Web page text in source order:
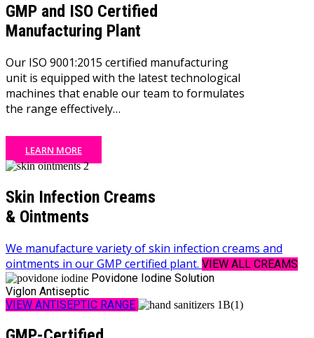
GMP and ISO Certified
Manufacturing Plant
Our ISO 9001:2015 certified manufacturing
unit is equipped with the latest technological
machines that enable our team to formulates
the range effectively…
LEARN MORE
Skin Infection Creams
& Ointments
We manufacture variety of skin infection creams and
ointments in our GMP certified plant. VIEW ALL CREAMS
Povidone Iodine Solution
Viglon Antiseptic
VIEW ANTISEPTIC RANGE